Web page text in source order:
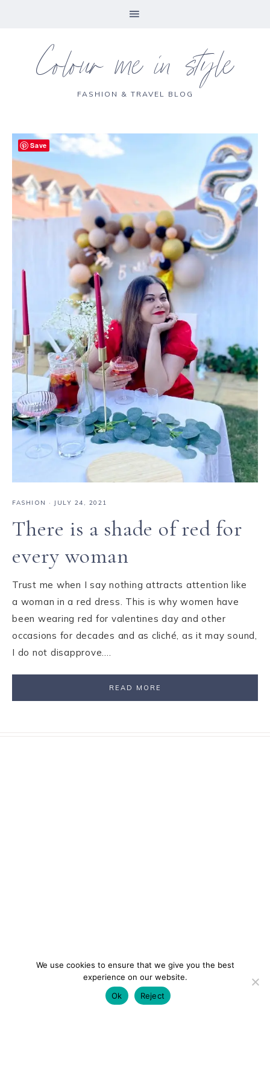
Colour me in style
FASHION & TRAVEL BLOG
FASHION · JULY 24, 2021
There is a shade of red for
every woman
Trust me when I say nothing attracts attention like
a woman in a red dress. This is why women have
been wearing red for valentines day and other
occasions for decades and as cliché, as it may sound,
I do not disapprove….
READ MORE
We use cookies to ensure that we give you the best
experience on our website.
Ok
Reject
Save